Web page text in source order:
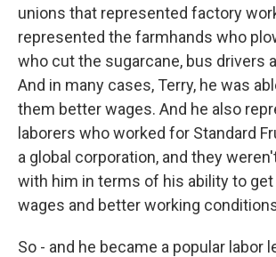
unions that represented factory
represented the farmhands who
who cut the sugarcane, bus drivers
And in many cases, Terry, he was
them better wages. And he also
laborers who worked for Standard
a global corporation, and they
with him in terms of his ability to
wages and better working
So - and he became a popular labor